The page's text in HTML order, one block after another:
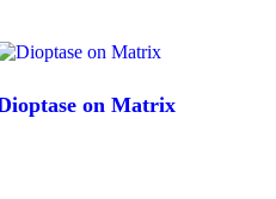
on Matrix